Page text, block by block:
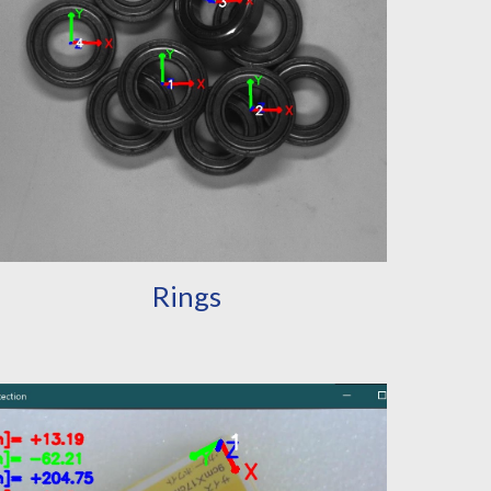
Rings